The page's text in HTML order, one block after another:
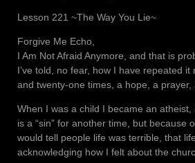
Lesson 221 ~The Way You Lie~
Forgive Me Echo,
I Am Not Afraid Anymore, and that is
I’ve told, no fear, how I have repeated it
and twenty-one times, a hope, a prayer,
When I was a child I became an
is a “sin” for another time, but because
would tell people life was terrible, that
acknowledging how I felt about the